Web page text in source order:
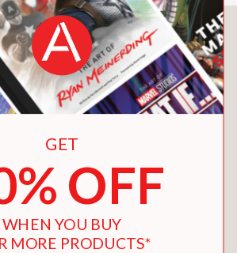
May Also Like
GET
OFF
WHEN YOU BUY
MORE PRODUCTS*